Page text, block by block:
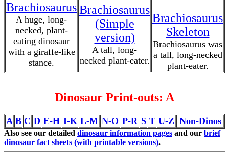
Brachiosaurus
A huge, long-
necked, plant-
eating dinosaur
with a giraffe-like
stance.
Brachiosaurus
(Simple
version)
A tall, long-
necked plant-eater.
Brachiosaurus
Skeleton
Brachiosaurus was
a tall, long-necked
plant-eater.
Dinosaur Print-outs: A
A B C D E-H I-K L-M N-O P-R S T U-Z Non-Dinos
Also see our detailed dinosaur information pages and our brief
dinosaur fact sheets (with printable versions).